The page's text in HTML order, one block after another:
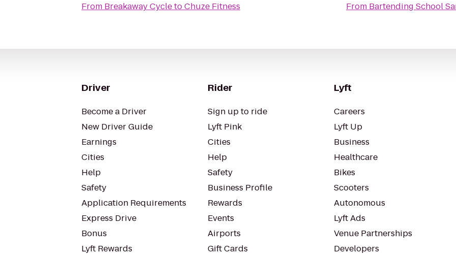
From Breakaway CycletoChuze Fitness
From Bartending School
Driver
Become a Driver
New Driver Guide
Earnings
Cities
Help
Safety
Application Requirements
Express Drive
Bonus
Lyft Rewards
Rider
Sign up to ride
Lyft Pink
Cities
Help
Safety
Business Profile
Rewards
Events
Airports
Gift Cards
Lyft
Careers
Lyft Up
Business
Healthcare
Bikes
Scooters
Autonomous
Lyft Ads
Venue Partnerships
Developers